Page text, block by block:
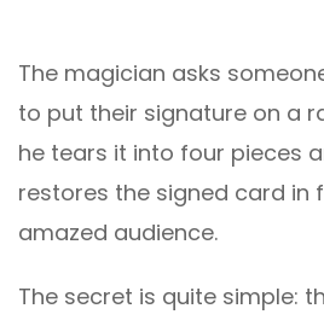
The magician asks
to put their signature on a
he tears it into four pieces
restores the signed card in
amazed audience.
The secret is quite simple: